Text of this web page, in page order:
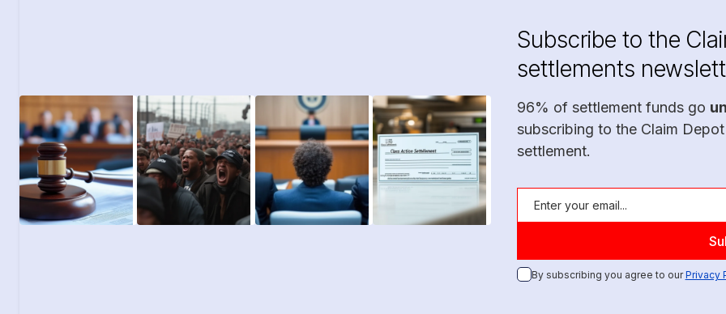
Subscribe to the
settlements
96% of settlement funds go
subscribing to the Claim
settlement.
By subscribing you agree to ourPrivacy